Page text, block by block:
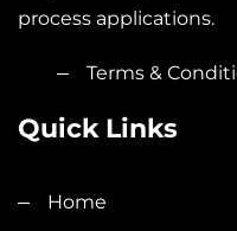
process applications.
Terms &
Quick Links
Home